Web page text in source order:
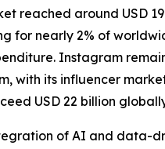
reached around USD
for nearly 2% of
Instagram
with its influencer
USD 22 billion
of AI and data-